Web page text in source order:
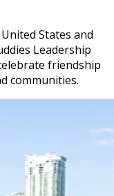
States and
Leadership
friendship
communities.